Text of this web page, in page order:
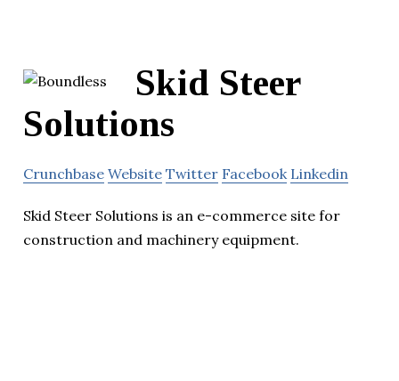
Skid Steer
Solutions
Crunchbase Website Twitter Facebook Linkedin
Skid Steer Solutions is an e-commerce site for
construction and machinery equipment.